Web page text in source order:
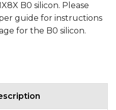
B0 silicon. Please
guide for instructions
for the B0 silicon.